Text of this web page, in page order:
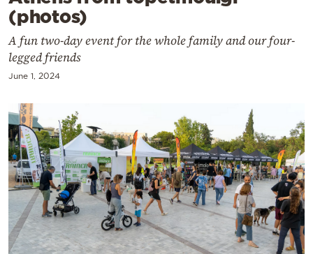
by
(photos)
A fun two-day event for the whole family and our four-
legged friends
June 1, 2024